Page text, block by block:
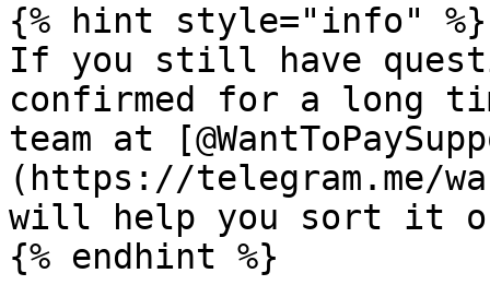
{% hint style="info" %}
If you still have
confirmed for a long
team at
(https://telegram.me/
will help you sort it
{% endhint %}